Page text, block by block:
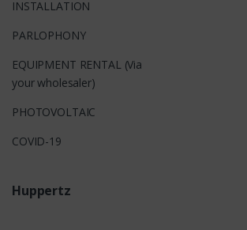
INSTALLATION
PARLOPHONY
EQUIPMENT RENTAL (Via
your wholesaler)
PHOTOVOLTAIC
COVID-19
Huppertz